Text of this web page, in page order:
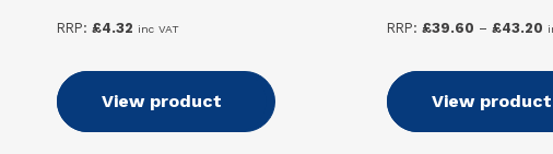
RRP: £4.32 inc VAT
Add to basket
View product
RRP:£39.60 – £43.20
Select options
View product